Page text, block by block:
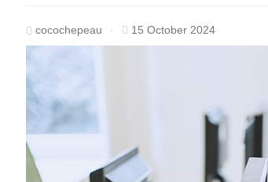
cocochepeau · 15 October 2024